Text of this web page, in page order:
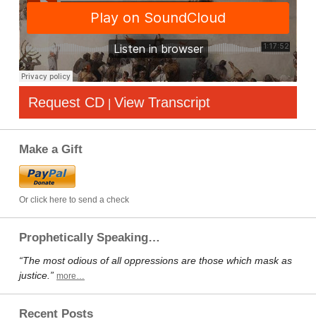
Request CD | View Transcript
Make a Gift
Or click here to send a check
Prophetically Speaking…
“The most odious of all oppressions are those which mask as
justice.” more…
Recent Posts